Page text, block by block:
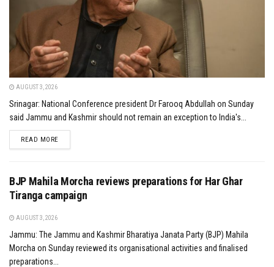
AUGUST 3, 2026
Srinagar: National Conference president Dr Farooq Abdullah on Sunday
said Jammu and Kashmir should not remain an exception to India's...
READ MOREDETAILS
BJP Mahila Morcha reviews preparations for Har Ghar
Tiranga campaign
AUGUST 3, 2026
Jammu: The Jammu and Kashmir Bharatiya Janata Party (BJP) Mahila
Morcha on Sunday reviewed its organisational activities and finalised
preparations...